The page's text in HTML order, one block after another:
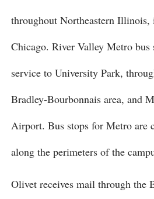
throughout Northeastern
Chicago. River Valley Metro bus
service to University Park,
Bradley-Bourbonnais area, and
Airport. Bus stops for Metro are
along the perimeters of the
Olivet receives mail through the